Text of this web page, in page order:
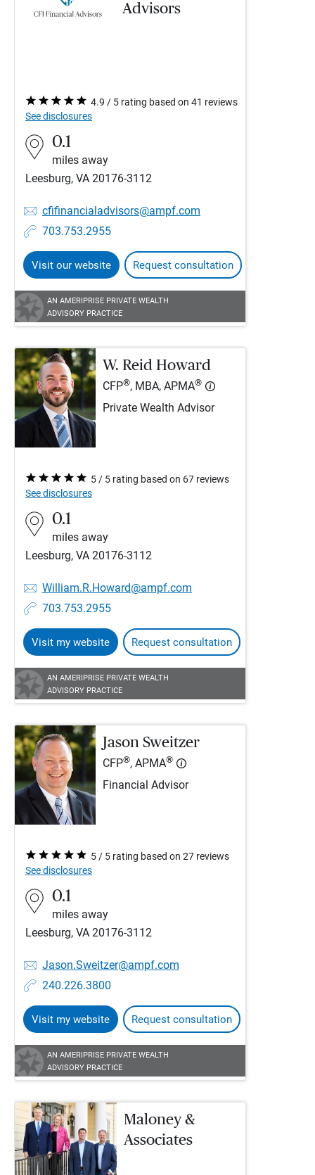
Advisors
4.9 / 5 rating based on 41 reviews
See disclosures
0.1
miles away
Leesburg, VA 20176-3112
cfifinancialadvisors@ampf.com
703.753.2955
Visit our website Request consultation
AN AMERIPRISE PRIVATE WEALTH
ADVISORY PRACTICE
W. Reid Howard
CFP®, MBA, APMA®
Private Wealth Advisor
5 / 5 rating based on 67 reviews
See disclosures
0.1
miles away
Leesburg, VA 20176-3112
William.R.Howard@ampf.com
703.753.2955
Visit my website Request consultation
AN AMERIPRISE PRIVATE WEALTH
ADVISORY PRACTICE
Jason Sweitzer
CFP®, APMA®
Financial Advisor
5 / 5 rating based on 27 reviews
See disclosures
0.1
miles away
Leesburg, VA 20176-3112
Jason.Sweitzer@ampf.com
240.226.3800
Visit my website Request consultation
AN AMERIPRISE PRIVATE WEALTH
ADVISORY PRACTICE
Maloney &
Associates